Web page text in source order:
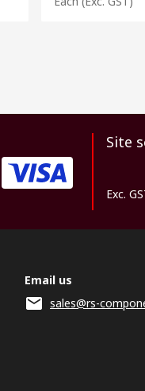
Site
Exc.
Email us
sales@rs-